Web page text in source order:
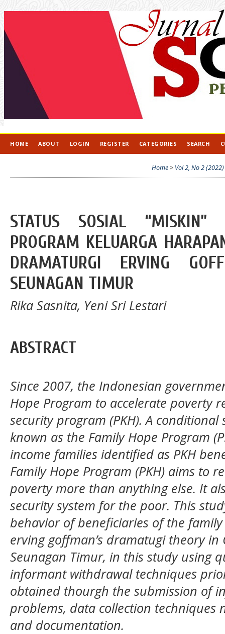
HOME ABOUT LOGIN REGISTER CATEGORIES SEARCH
Home > Vol 2, No 2 (2022)
STATUS SOSIAL “MISKIN”
PROGRAM KELUARGA
DRAMATURGI ERVING
SEUNAGAN TIMUR
Rika Sasnita, Yeni Sri Lestari
ABSTRACT
Since 2007, the Indonesian
Hope Program to accelerate poverty
security program (PKH). A
known as the Family Hope Program
income families identified as PKH
Family Hope Program (PKH) aims to
poverty more than anything else. It
security system for the poor. This
behavior of beneficiaries of the
erving goffman’s dramatugi theory in
Seunagan Timur, in this study using
informant withdrawal techniques
obtained thourgh the submission of
problems, data collection techniques
and documentation.